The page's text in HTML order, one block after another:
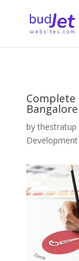
Complete
bythestratup
Development